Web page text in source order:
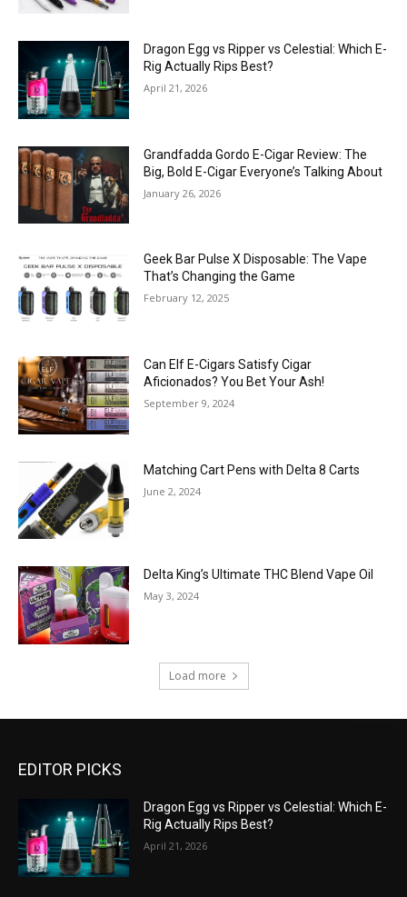
Dragon Egg vs Ripper vs Celestial: Which E-
Rig Actually Rips Best?
April 21, 2026
Grandfadda Gordo E-Cigar Review: The
Big, Bold E-Cigar Everyone’s Talking About
January 26, 2026
Geek Bar Pulse X Disposable: The Vape
That’s Changing the Game
February 12, 2025
Can Elf E-Cigars Satisfy Cigar
Aficionados? You Bet Your Ash!
September 9, 2024
Matching Cart Pens with Delta 8 Carts
June 2, 2024
Delta King’s Ultimate THC Blend Vape Oil
May 3, 2024
Load more
EDITOR PICKS
Dragon Egg vs Ripper vs Celestial: Which E-
Rig Actually Rips Best?
April 21, 2026